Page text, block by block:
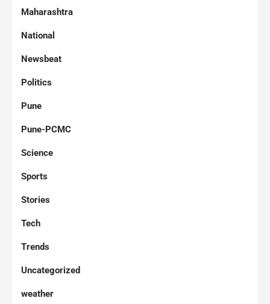
Maharashtra
National
Newsbeat
Politics
Pune
Pune-PCMC
Science
Sports
Stories
Tech
Trends
Uncategorized
weather